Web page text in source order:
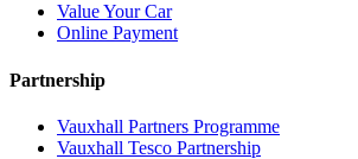
Value Your Car
Online Payment
Partnership
Vauxhall Partners Programme
Vauxhall Tesco Partnership